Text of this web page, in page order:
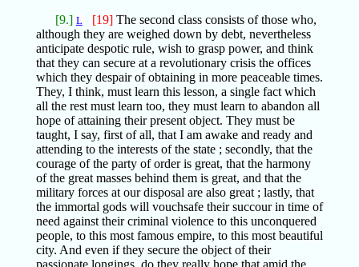
[9.] L [19]The second class consists of those who,
although they are weighed down by debt, nevertheless
anticipate despotic rule, wish to grasp power, and think
that they can secure at a revolutionary crisis the offices
which they despair of obtaining in more peaceable times.
They, I think, must learn this lesson, a single fact which
all the rest must learn too, they must learn to abandon all
hope of attaining their present object. They must be
taught, I say, first of all, that I am awake and ready and
attending to the interests of the state ; secondly, that the
courage of the party of order is great, that the harmony
of the great masses behind them is great, and that the
military forces at our disposal are also great ; lastly, that
the immortal gods will vouchsafe their succour in time of
need against their criminal violence to this unconquered
people, to this most famous empire, to this most beautiful
city. And even if they secure the object of their
passionate longings, do they really hope that amid the